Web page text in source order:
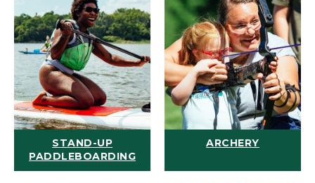
STAND-UP
PADDLEBOARDING
ARCHERY